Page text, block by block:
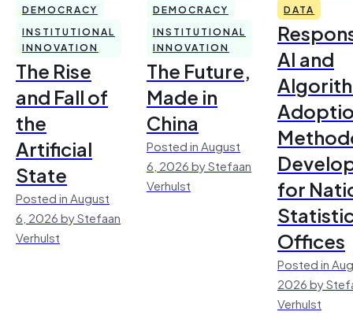
DEMOCRACY
INSTITUTIONAL
INNOVATION
The Rise
and Fall of
the
Artificial
State
Posted in August
6, 2026 by Stefaan
Verhulst
DEMOCRACY
INSTITUTIONAL
INNOVATION
The Future,
Made in
China
Posted in August
6, 2026 by Stefaan
Verhulst
DATA
AI and
for
Offices
Posted in
2026 by
Verhulst